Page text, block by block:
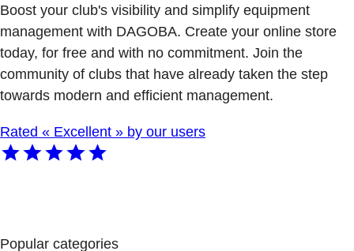
Boost your club's visibility and simplify equipment
management with DAGOBA. Create your online store
today, for free and with no commitment. Join the
community of clubs that have already taken the step
towards modern and efficient management.
Rated « Excellent » by our users
Popular categories